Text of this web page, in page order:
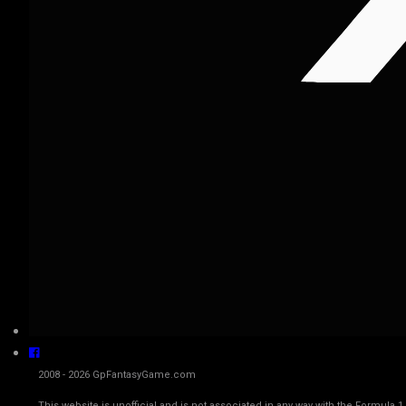
2008 - 2026 GpFantasyGame.com